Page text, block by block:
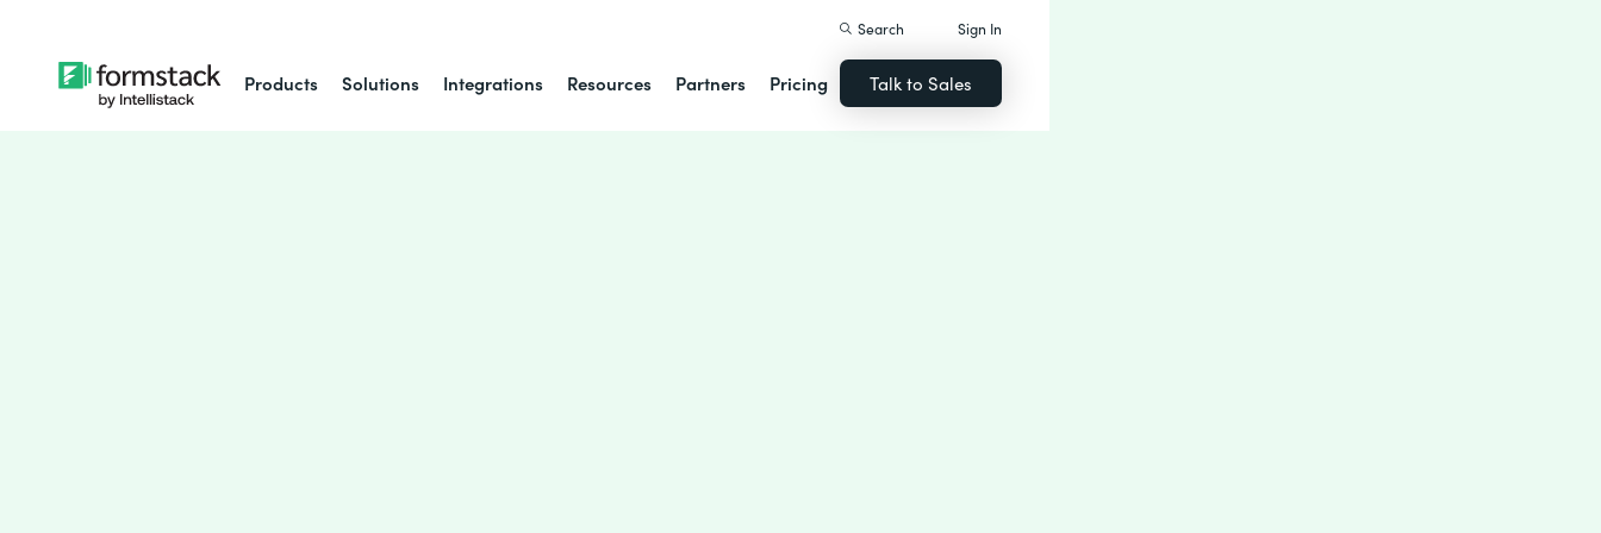
Products Solutions Integrations Resources Partners Pricing
Search Sign In
Talk to Sales